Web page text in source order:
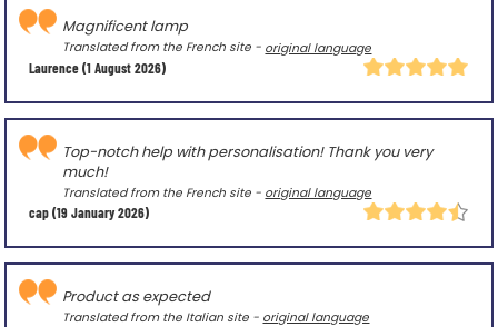
Laurence(1 August 2026)
Magnificent lamp
Translated from the French site - original language
cap(19 January 2026)
Top-notch help with personalisation! Thank you very
much!
Translated from the French site - original language
Product as expected
Translated from the Italian site - original language